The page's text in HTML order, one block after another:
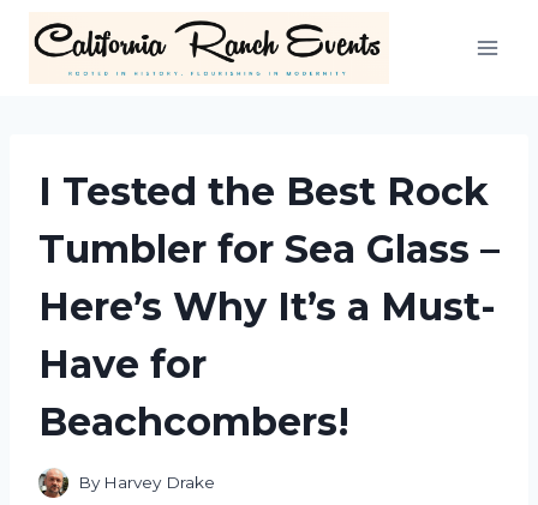
content
I Tested the Best Rock
Tumbler for Sea Glass –
Here’s Why It’s a Must-
Have for
Beachcombers!
By Harvey Drake